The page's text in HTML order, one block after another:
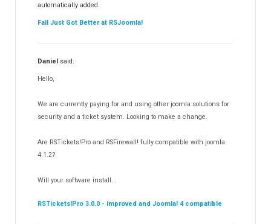
RSComments!
RSForm!
RSSearch! 19
RSMediaGallery!
RSEvents!Pro
RSDirectory!
Templates
Partners
automatically added.
Fall Just Got Better at RSJoomla!
Daniel said:
Hello,
We are currently paying for and using other joomla solutions for
security and a ticket system. Looking to make a change.
Are RSTickets!Pro and RSFirewall! fully compatible with joomla
4.1.2?
Will your software install...
RSTickets!Pro 3.0.0 - improved and Joomla! 4 compatible